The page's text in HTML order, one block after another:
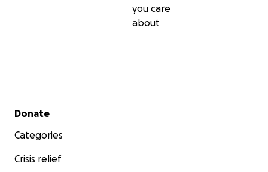
you care
about
Secondary menu
Donate
Categories
Crisis relief